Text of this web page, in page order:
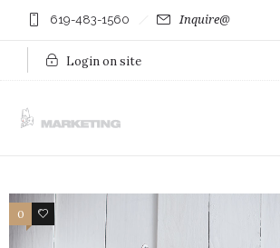
619-483-1560 Inquire@
Login on site
0 21